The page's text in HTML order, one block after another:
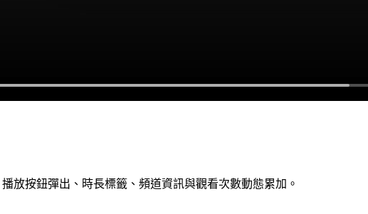
放按鈕彈出、時長標籤、頻道資訊與觀看次數動態累加。